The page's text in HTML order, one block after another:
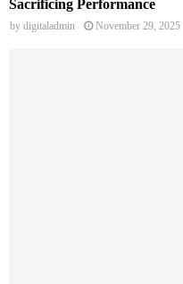
Sacrificing Performance
by digitaladmin November 29, 2025